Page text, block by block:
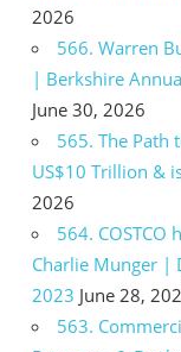
2026
566. Warren
| Berkshire
June 30, 2026
565. The Path
US$10 Trillion &
2026
564.
Charlie Munger |
2023 June 28,
563.